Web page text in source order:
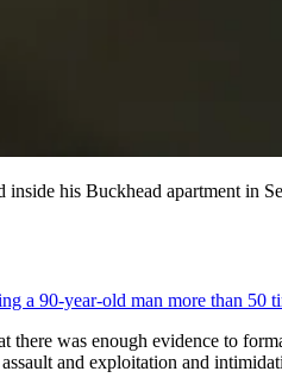
his Buckhead apartment in
a 90-year-old man more than 50
there was enough evidence to
and exploitation and